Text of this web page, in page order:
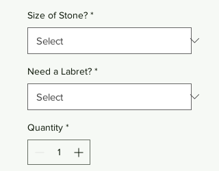
Size of Stone? *
Need a Labret? *
Quantity *